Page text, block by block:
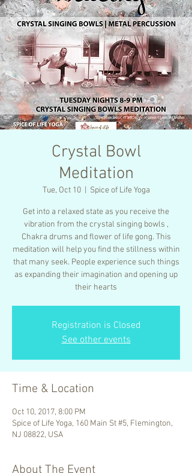
Crystal Bowl
Meditation
Tue, Oct 10
  |
Spice of Life Yoga
Get into a relaxed state as you receive the
vibration from the crystal singing bowls ,
Chakra drums and flower of life gong. This
meditation will help you find the stillness within
that many seek. People experience such things
as expanding their imagination and opening up
their hearts
Registration is Closed
See other events
Time & Location
Oct 10, 2017, 8:00 PM
Spice of Life Yoga, 160 Main St #5, Flemington,
NJ 08822, USA
About The Event